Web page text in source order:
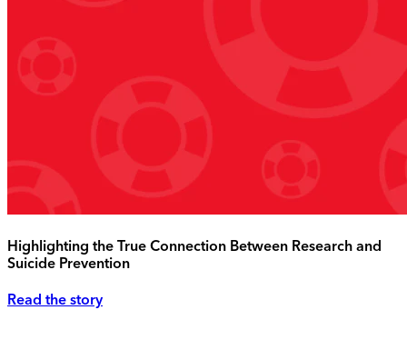
Highlighting the True Connection Between Research and
Suicide Prevention
Read the story